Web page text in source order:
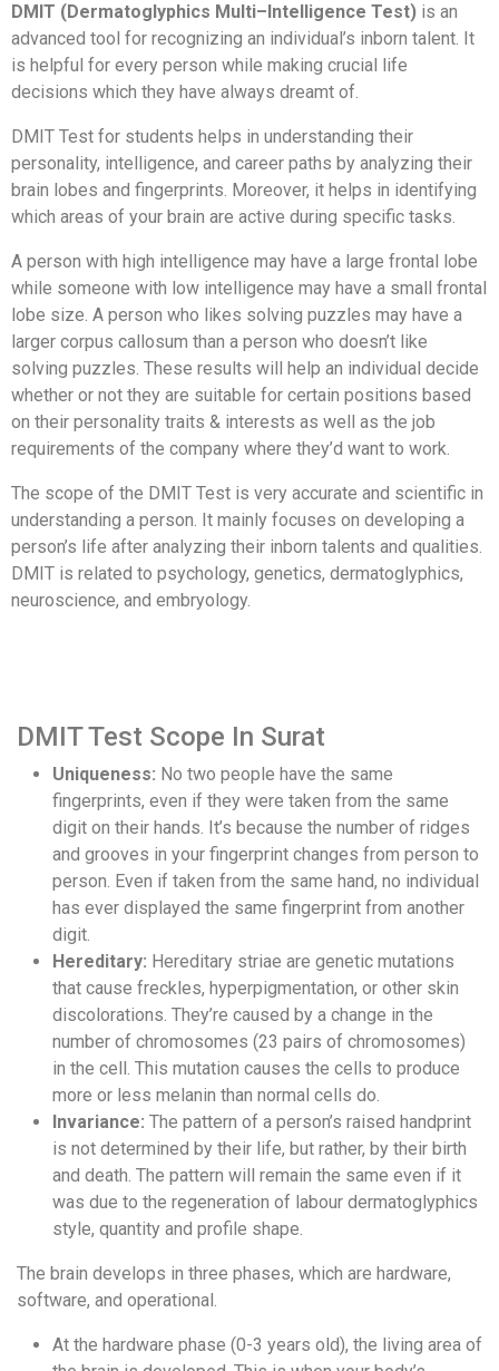
DMIT (Dermatoglyphics Multi–Intelligence Test) is an
advanced tool for recognizing an individual’s inborn talent. It
is helpful for every person while making crucial life
decisions which they have always dreamt of.
DMIT Test for students helps in understanding their
personality, intelligence, and career paths by analyzing their
brain lobes and fingerprints. Moreover, it helps in identifying
which areas of your brain are active during specific tasks.
A person with high intelligence may have a large frontal lobe
while someone with low intelligence may have a small frontal
lobe size. A person who likes solving puzzles may have a
larger corpus callosum than a person who doesn’t like
solving puzzles. These results will help an individual decide
whether or not they are suitable for certain positions based
on their personality traits & interests as well as the job
requirements of the company where they’d want to work.
The scope of the DMIT Test is very accurate and scientific in
understanding a person. It mainly focuses on developing a
person’s life after analyzing their inborn talents and qualities.
DMIT is related to psychology, genetics, dermatoglyphics,
neuroscience, and embryology.
DMIT Test Scope In Surat
Uniqueness: No two people have the same
fingerprints, even if they were taken from the same
digit on their hands. It’s because the number of ridges
and grooves in your fingerprint changes from person to
person. Even if taken from the same hand, no individual
has ever displayed the same fingerprint from another
digit.
Hereditary: Hereditary striae are genetic mutations
that cause freckles, hyperpigmentation, or other skin
discolorations. They’re caused by a change in the
number of chromosomes (23 pairs of chromosomes)
in the cell. This mutation causes the cells to produce
more or less melanin than normal cells do.
Invariance: The pattern of a person’s raised handprint
is not determined by their life, but rather, by their birth
and death. The pattern will remain the same even if it
was due to the regeneration of labour dermatoglyphics
style, quantity and profile shape.
The brain develops in three phases, which are hardware,
software, and operational.
At the hardware phase (0-3 years old), the living area of